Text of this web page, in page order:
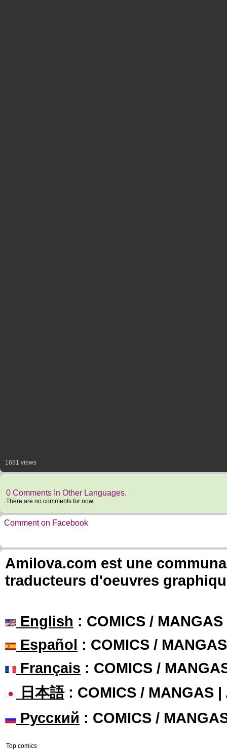
1691 views
0 Comments In Other Languages.
There are no comments for now.
Comment on Facebook
Amilova.com est une
traducteurs d'oeuvres
English : COMICS /
Español : COMICS /
Français : COMICS /
日本語: COMICS / MANGAS |
Русский : COMICS /
Top comics